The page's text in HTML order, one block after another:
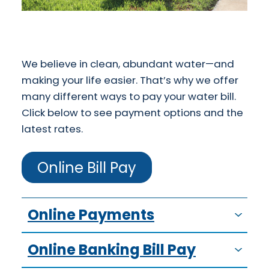
We believe in clean, abundant water—and
making your life easier. That’s why we offer
many different ways to pay your water bill.
Click below to see payment options and the
latest rates.
Online Bill Pay
Online Payments
Online Banking Bill Pay